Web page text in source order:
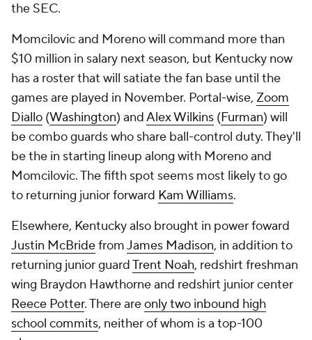
the SEC.
Momcilovic and Moreno will command more than
$10 million in salary next season, but Kentucky now
has a roster that will satiate the fan base until the
games are played in November. Portal-wise, Zoom
Diallo (Washington) andAlex Wilkins (Furman) will
be combo guards who share ball-control duty. They'll
be the in starting lineup along with Moreno and
Momcilovic. The fifth spot seems most likely to go
to returning junior forward Kam Williams.
Elsewhere, Kentucky also brought in power foward
Justin McBridefromJames Madison, in addition to
returning junior guardTrent Noah, redshirt freshman
wing Braydon Hawthorne and redshirt junior center
Reece Potter. There areonly two inbound high
school commits, neither of whom is a top-100